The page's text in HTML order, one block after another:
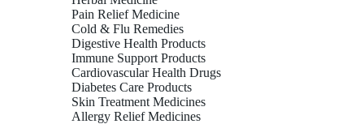
Pain Relief Medicine
Cold & Flu Remedies
Digestive Health Products
Immune Support Products
Cardiovascular Health Drugs
Diabetes Care Products
Skin Treatment Medicines
Allergy Relief Medicines